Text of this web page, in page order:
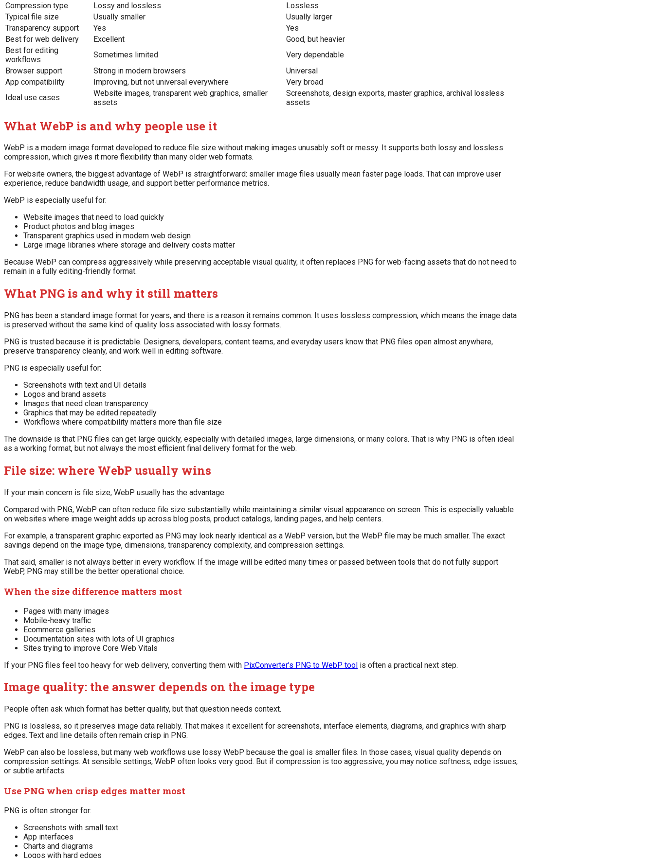
Compression type
Lossy and lossless
Lossless
Typical file size
Usually smaller
Usually larger
Transparency support
Yes
Yes
Best for web delivery
Excellent
Good, but heavier
Best for editing
workflows
Sometimes limited
Very dependable
Browser support
Strong in modern browsers
Universal
App compatibility
Improving, but not universal everywhere
Very broad
Ideal use cases
Website images, transparent web graphics, smaller
assets
Screenshots, design exports, master graphics, archival lossless
assets
What WebP is and why people use it
WebP is a modern image format developed to reduce file size without making images unusably soft or messy. It supports both lossy and lossless
compression, which gives it more flexibility than many older web formats.
For website owners, the biggest advantage of WebP is straightforward: smaller image files usually mean faster page loads. That can improve user
experience, reduce bandwidth usage, and support better performance metrics.
WebP is especially useful for:
Website images that need to load quickly
Product photos and blog images
Transparent graphics used in modern web design
Large image libraries where storage and delivery costs matter
Because WebP can compress aggressively while preserving acceptable visual quality, it often replaces PNG for web-facing assets that do not need to
remain in a fully editing-friendly format.
What PNG is and why it still matters
PNG has been a standard image format for years, and there is a reason it remains common. It uses lossless compression, which means the image data
is preserved without the same kind of quality loss associated with lossy formats.
PNG is trusted because it is predictable. Designers, developers, content teams, and everyday users know that PNG files open almost anywhere,
preserve transparency cleanly, and work well in editing software.
PNG is especially useful for:
Screenshots with text and UI details
Logos and brand assets
Images that need clean transparency
Graphics that may be edited repeatedly
Workflows where compatibility matters more than file size
The downside is that PNG files can get large quickly, especially with detailed images, large dimensions, or many colors. That is why PNG is often ideal
as a working format, but not always the most efficient final delivery format for the web.
File size: where WebP usually wins
If your main concern is file size, WebP usually has the advantage.
Compared with PNG, WebP can often reduce file size substantially while maintaining a similar visual appearance on screen. This is especially valuable
on websites where image weight adds up across blog posts, product catalogs, landing pages, and help centers.
For example, a transparent graphic exported as PNG may look nearly identical as a WebP version, but the WebP file may be much smaller. The exact
savings depend on the image type, dimensions, transparency complexity, and compression settings.
That said, smaller is not always better in every workflow. If the image will be edited many times or passed between tools that do not fully support
WebP, PNG may still be the better operational choice.
When the size difference matters most
Pages with many images
Mobile-heavy traffic
Ecommerce galleries
Documentation sites with lots of UI graphics
Sites trying to improve Core Web Vitals
If your PNG files feel too heavy for web delivery, converting them with PixConverter’s PNG to WebP tool is often a practical next step.
Image quality: the answer depends on the image type
People often ask which format has better quality, but that question needs context.
PNG is lossless, so it preserves image data reliably. That makes it excellent for screenshots, interface elements, diagrams, and graphics with sharp
edges. Text and line details often remain crisp in PNG.
WebP can also be lossless, but many web workflows use lossy WebP because the goal is smaller files. In those cases, visual quality depends on
compression settings. At sensible settings, WebP often looks very good. But if compression is too aggressive, you may notice softness, edge issues,
or subtle artifacts.
Use PNG when crisp edges matter most
PNG is often stronger for:
Screenshots with small text
App interfaces
Charts and diagrams
Logos with hard edges